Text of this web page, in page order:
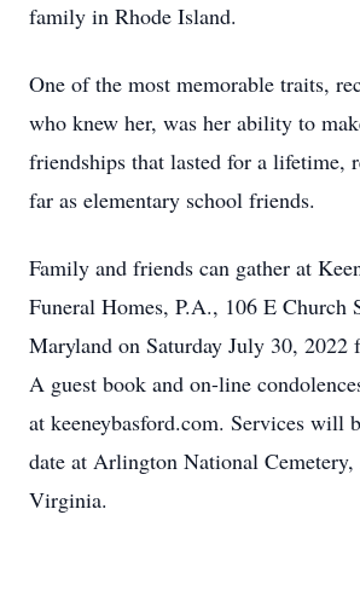
family in Rhode Island.
One of the most memorable traits,
who knew her, was her ability to
friendships that lasted for a lifetime,
far as elementary school friends.
Family and friends can gather at
Funeral Homes, P.A., 106 E Church
Maryland on Saturday July 30, 2022
A guest book and on-line
at keeneybasford.com. Services will
date at Arlington National
Virginia.